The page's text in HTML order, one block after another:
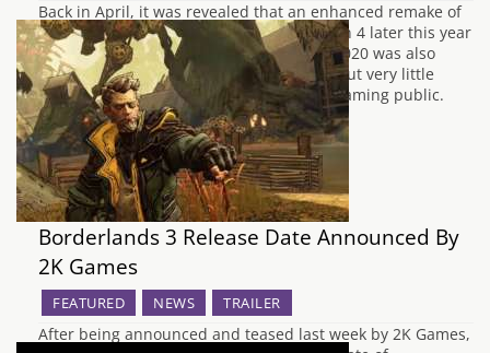
Back in April, it was revealed that an enhanced remake of
Persona 5 would be arriving on PlayStation 4 later this year
in Japan. A projected release window of 2020 was also
revealed for Europe and North America, but very little
English information was revealed to the gaming public.
Earlier…
Borderlands 3 Release Date Announced By
2K Games
FEATURED NEWS TRAILER
After being announced and teased last week by 2K Games,